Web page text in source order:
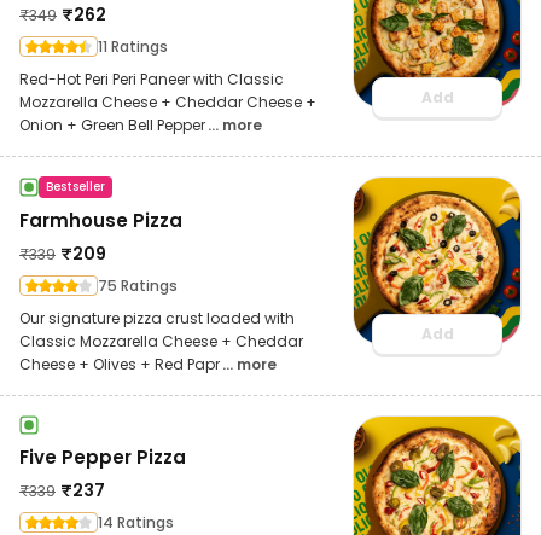
₹349 ₹262
11 Ratings
Red-Hot Peri Peri Paneer with Classic
Mozzarella Cheese + Cheddar Cheese +
Onion + Green Bell Pepper... more
Add
Bestseller
Farmhouse Pizza
₹339 ₹209
75 Ratings
Our signature pizza crust loaded with
Classic Mozzarella Cheese + Cheddar
Cheese + Olives + Red Papr... more
Add
Five Pepper Pizza
₹339 ₹237
14 Ratings